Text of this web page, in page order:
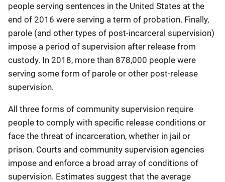
people serving sentences in the United States at the
end of 2016 were serving a term of probation. Finally,
parole (and other types of post-incarceral supervision)
impose a period of supervision after release from
custody. In 2018, more than 878,000 people were
serving some form of parole or other post-release
supervision.
All three forms of community supervision require
people to comply with specific release conditions or
face the threat of incarceration, whether in jail or
prison. Courts and community supervision agencies
impose and enforce a broad array of conditions of
supervision. Estimates suggest that the average